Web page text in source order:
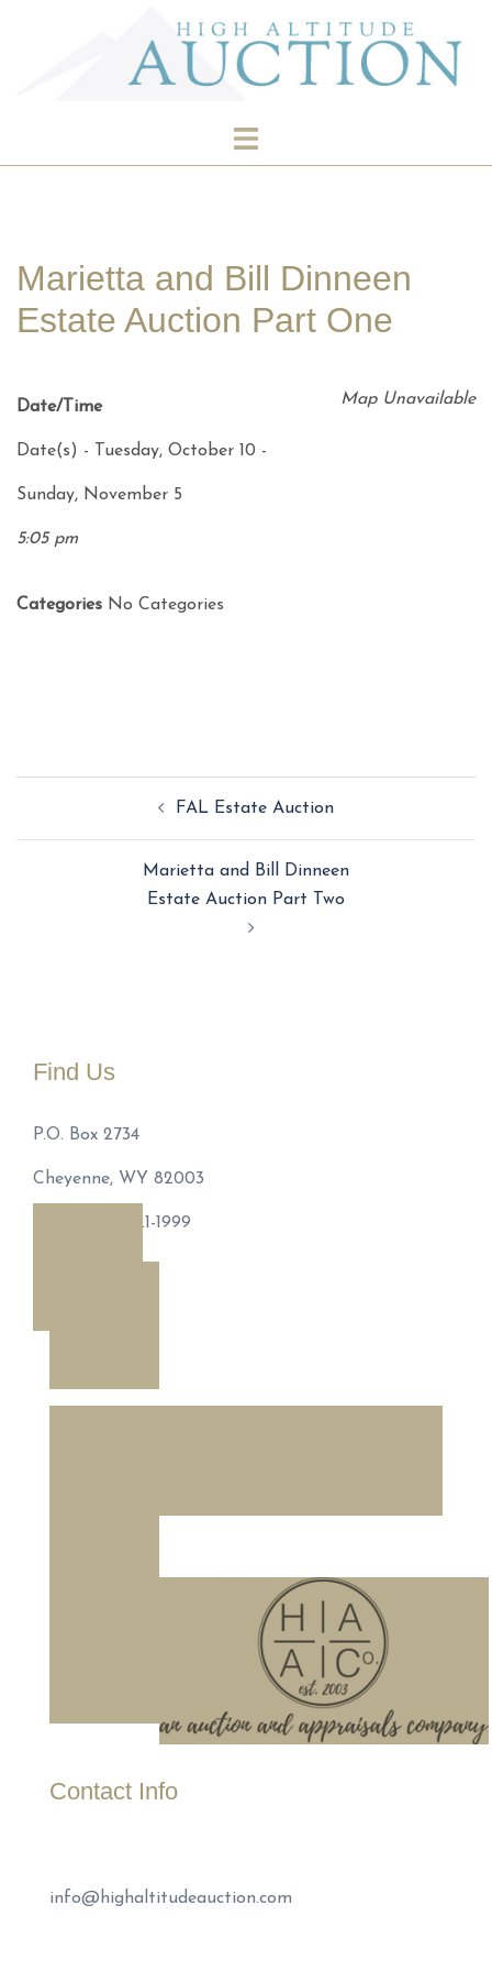
Toggle
Marietta and Bill Dinneen
Estate Auction Part One
Map Unavailable
Date/Time
Date(s) - Tuesday, October 10 -
Sunday, November 5
5:05 pm
Categories No Categories
FAL Estate Auction
Marietta and Bill Dinneen
Estate Auction Part Two
Find Us
P.O. Box 2734
Cheyenne, WY 82003
Phone: 307-221-1999
Contact Info
info@highaltitudeauction.com